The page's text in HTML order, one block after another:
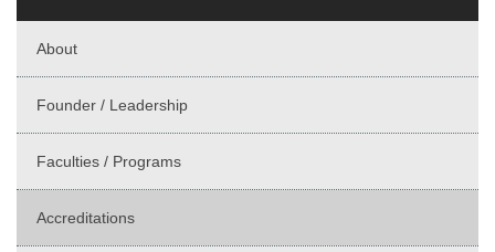
About
Founder / Leadership
Faculties / Programs
Accreditations